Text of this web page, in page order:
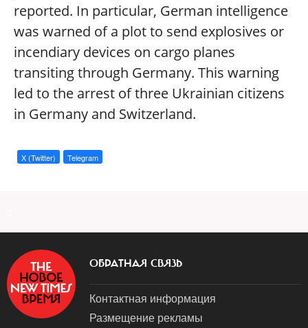
reported. In particular, German intelligence
was warned of a plot to send explosives or
incendiary devices on cargo planes
transiting through Germany. This warning
led to the arrest of three Ukrainian citizens
in Germany and Switzerland.
X (Twitter) Telegram
ОБРАТНАЯ СВЯЗЬ
Контактная информация
Размещение рекламы